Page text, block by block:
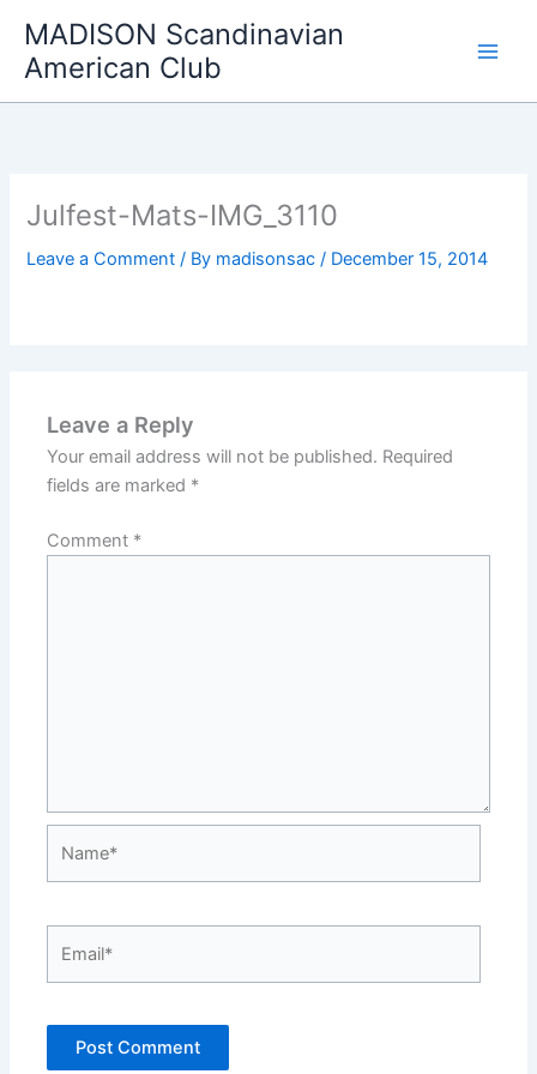
content
MADISON Scandinavian
American Club
Julfest-Mats-IMG_3110
Leave a Comment / By madisonsac/ December 15, 2014
Leave a Reply
Your email address will not be published. Required
fields are marked *
Comment *